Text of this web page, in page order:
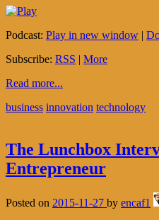
Podcast: Play in new window |
Subscribe: RSS | More
Read more...
business innovation technology
The Lunchbox
Entrepreneur
Posted on 2015-11-27 by encaf1